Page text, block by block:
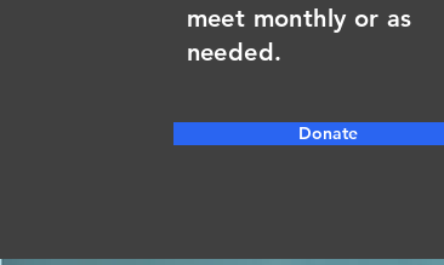
meet monthly or as
needed.
Donate